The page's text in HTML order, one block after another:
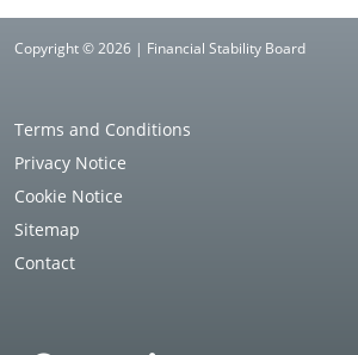
Copyright © 2026 | Financial Stability Board
Terms and Conditions
Privacy Notice
Cookie Notice
Sitemap
Contact